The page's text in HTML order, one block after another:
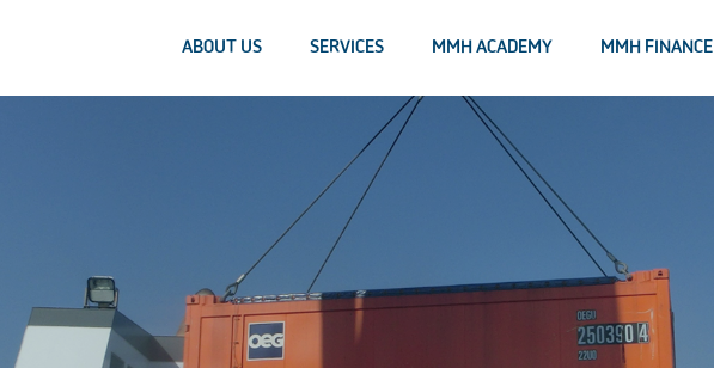
ABOUT US SERVICES MMH ACADEMY MMH FINANCE